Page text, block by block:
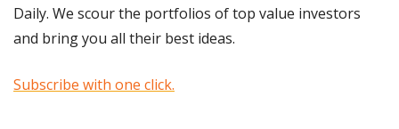
Daily. We scour the portfolios of top value investors
and bring you all their best ideas.
Subscribe with one click.